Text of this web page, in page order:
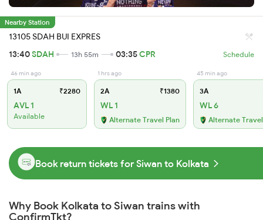
Nearby Station
13105 SDAH BUI EXPRES
13:40SDAH 13h 55m 03:35CPR Schedule
46 min ago
1A ₹2280
AVL 1
Available
1 hrs ago
2A ₹1380
WL 1
Alternate Travel Plan
45 min ago
3A
WL 6
Alternate
Book return tickets for Siwan to Kolkata
Why Book Kolkata to Siwan trains with
ConfirmTkt?